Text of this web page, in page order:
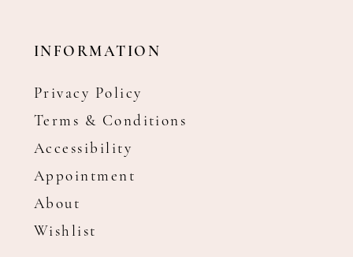
INFORMATION
Privacy Policy
Terms & Conditions
Accessibility
Appointment
About
Wishlist